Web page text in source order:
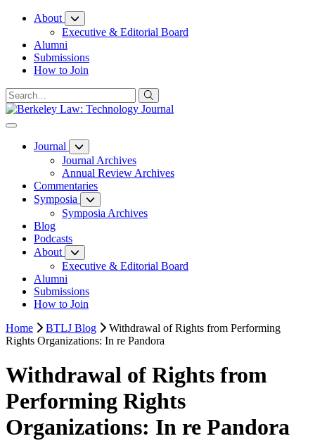
Skip
Content
About
Executive & Editorial Board
Alumni
Submissions
How to Join
Journal
Journal Archives
Annual Review Archives
Commentaries
Symposia
Symposia Archives
Blog
Podcasts
About
Executive & Editorial Board
Alumni
Submissions
How to Join
Home
BTLJ Blog
Withdrawal of Rights from Performing
Rights Organizations: In re Pandora
Withdrawal of Rights from
Performing Rights
Organizations: In re Pandora